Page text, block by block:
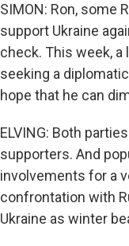
SIMON: Ron, some
support Ukraine
check. This week,
seeking a
hope that he can
ELVING: Both
supporters. And
involvements for a
confrontation with
Ukraine as winter